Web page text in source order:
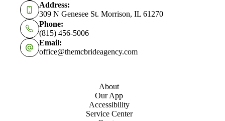
Address:
309 N Genesee St. Morrison, IL 61270
Phone:
(815) 456-5006
Email:
office@themcbrideagency.com
About
Our App
Accessibility
Service Center